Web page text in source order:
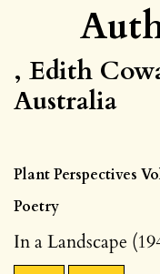
, Edith
Australia
Plant Perspectives
Poetry
In a Landscape